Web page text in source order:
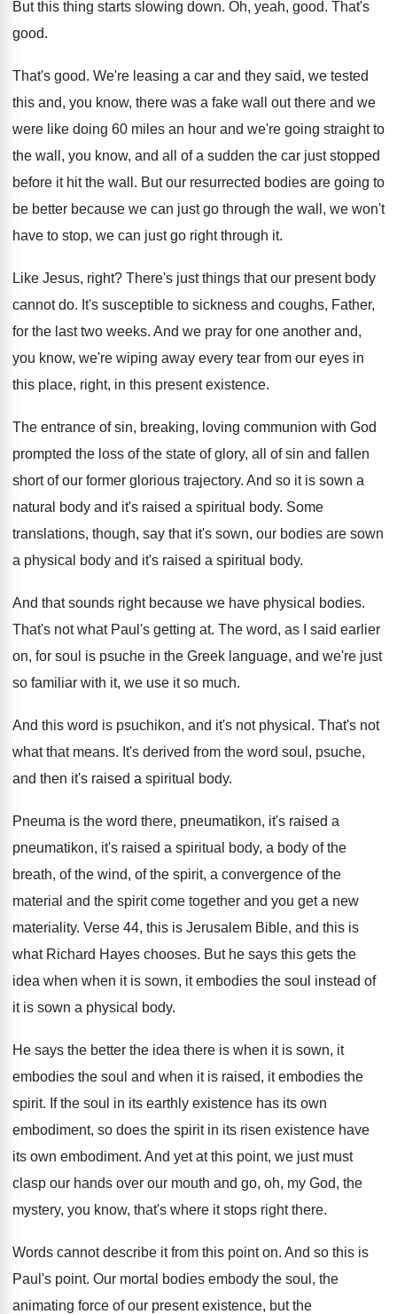
But this thing starts slowing down. Oh, yeah, good. That's
good.
That's good. We're leasing a car and they said, we tested
this and, you know, there was a fake wall out there and we
were like doing 60 miles an hour and we're going straight to
the wall, you know, and all
of a sudden the car just stopped
before it hit the wall . But our resurrected bodies are going to
be better because we can just go through the wall, we won't
have to stop, we can just go right through it.
Like Jesus, right? There's just things that our present body
cannotdo. It's susceptible to sickness and coughs, Father,
for the last two weeks. And we pray for one another and,
you know, we're wiping away every tear from our eyes in
this place, right, in this present existence.
The entrance of sin, breaking, loving communion with God
prompted the loss of the state of glory, all of sin and fallen
short of our former glorious trajectory. And so it is sown a
natural body and it's raised a spiritual body. Some
translations, though, say that it's sown, our bodies are sown
a physical body and it's raised a spiritual body.
And that sounds right because we have physical bodies.
That's not what Paul's getting at. The word, as I said earlier
on, for soul is psuche in the Greek language, and we're just
so familiar with it, we use it so much.
And this word is psuchikon, and it's not physical . That's not
what that means. It's derived from the word soul, psuche,
and then it's raised a spiritual body.
Pneuma is the word there, pneumatikon, it's raised a
pneumatikon, it's raised a spiritual body, a body of the
breath, of the wind, of the spirit, a convergence of the
material and the spirit come together and you get a new
materiality. Verse 44, this is Jerusalem Bible, and this is
what Richard Hayes chooses. But he says this gets the
idea when when it is sown, it embodies the soul instead of
it is sown a physical body.
He says the better the idea there is when it is sown, it
embodies the soul and when it is raised, it embodies the
spirit. If the soul in its earthly existence has its own
embodiment, so does the spirit in its risen existence have
its own embodiment. And yet at this point, we just must
clasp our hands over our mouth and go, oh, my God, the
mystery, you know, that's where it stops right there.
Words cannot describe it from this point on. And so this is
Paul's point. Our mortal bodies embody the soul, the
animating force of our present existence, but the